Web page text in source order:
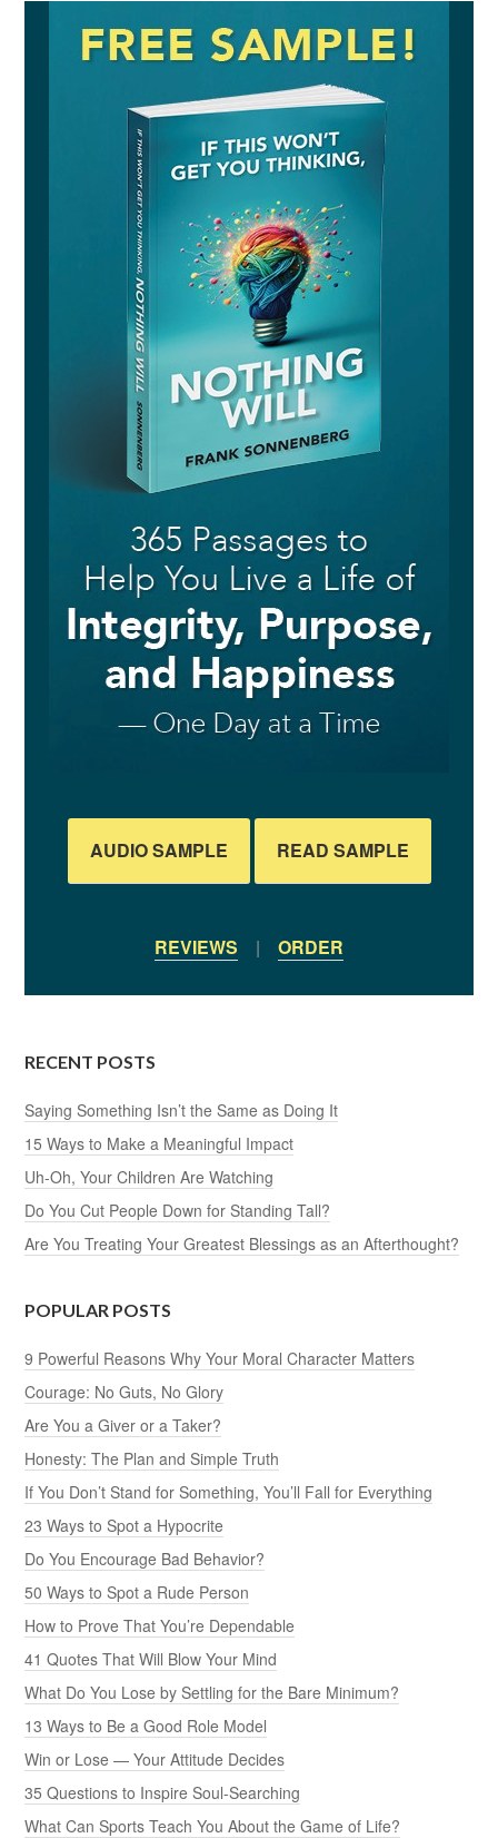
AUDIO SAMPLE READ SAMPLE
REVIEWS | ORDER
RECENT POSTS
Saying Something Isn’t the Same as Doing It
15 Ways to Make a Meaningful Impact
Uh-Oh, Your Children Are Watching
Do You Cut People Down for Standing Tall?
Are You Treating Your Greatest Blessings as an Afterthought?
POPULAR POSTS
9 Powerful Reasons Why Your Moral Character Matters
Courage: No Guts, No Glory
Are You a Giver or a Taker?
Honesty: The Plan and Simple Truth
If You Don’t Stand for Something, You’ll Fall for Everything
23 Ways to Spot a Hypocrite
Do You Encourage Bad Behavior?
50 Ways to Spot a Rude Person
How to Prove That You’re Dependable
41 Quotes That Will Blow Your Mind
What Do You Lose by Settling for the Bare Minimum?
13 Ways to Be a Good Role Model
Win or Lose — Your Attitude Decides
35 Questions to Inspire Soul-Searching
What Can Sports Teach You About the Game of Life?